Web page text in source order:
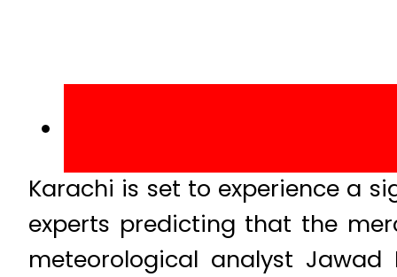
Karachi is set to experience a
experts predicting that the
meteorological analyst